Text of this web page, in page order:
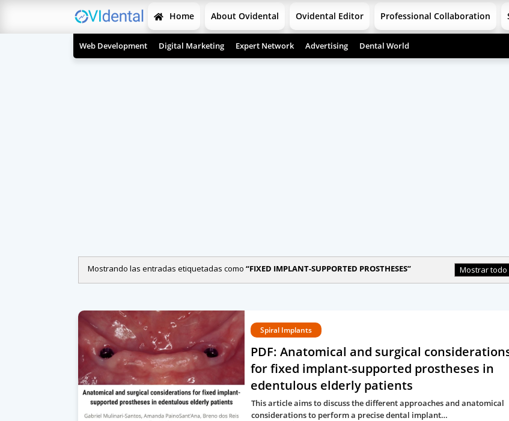
Home About Ovidental Ovidental Editor Professional Collaboration
Web Development Digital Marketing Expert Network Advertising Dental World
Mostrando las entradas etiquetadas como FIXED IMPLANT-SUPPORTED PROSTHESES Mostrar todo
Spiral Implants
PDF: Anatomical and surgical
for fixed implant-supported prostheses in
edentulous elderly patients
This article aims to discuss the different approaches and anatomical
considerations to perform a precise dental implant…